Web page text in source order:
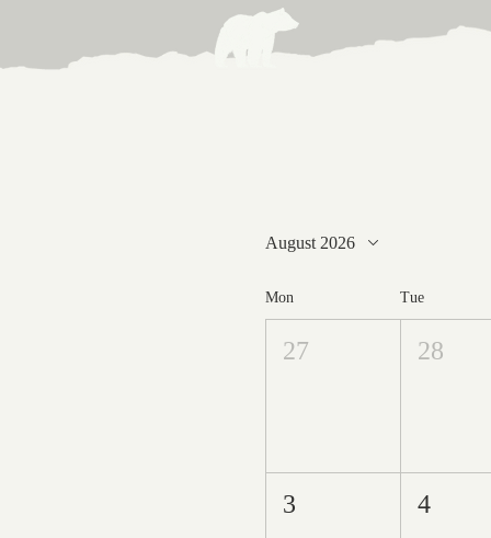
August 2026
Mon Tue
27 28
3 4